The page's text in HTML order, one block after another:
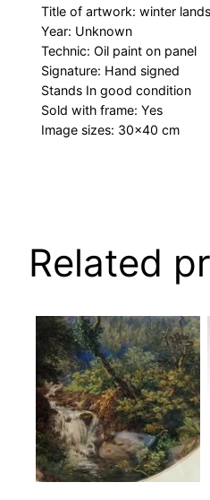
Title of artwork: winter
Year: Unknown
Technic: Oil paint on panel
Signature: Hand signed
Stands In good condition
Sold with frame: Yes
Image sizes: 30×40 cm
Related